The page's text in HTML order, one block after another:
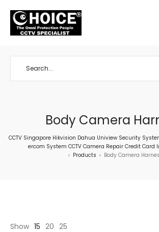
Body Camera
CCTV Singapore Hikvision Dahua Uniview Security
ercom System CCTV Camera Repair Credit Card
> Products > Body Camera
Show 15 20 25